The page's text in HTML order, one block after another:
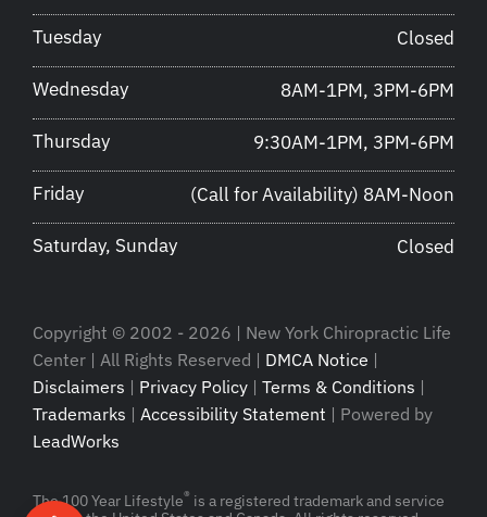
Tuesday Closed
Wednesday 8AM-1PM, 3PM-6PM
Thursday 9:30AM-1PM, 3PM-6PM
Friday (Call for Availability) 8AM-Noon
Saturday, Sunday Closed
Copyright © 2002 - 2026 | New York Chiropractic Life
Center | All Rights Reserved | DMCA Notice |
Disclaimers | Privacy Policy | Terms & Conditions |
Trademarks | Accessibility Statement | Powered by
LeadWorks
The 100 Year Lifestyle® is a registered trademark and service